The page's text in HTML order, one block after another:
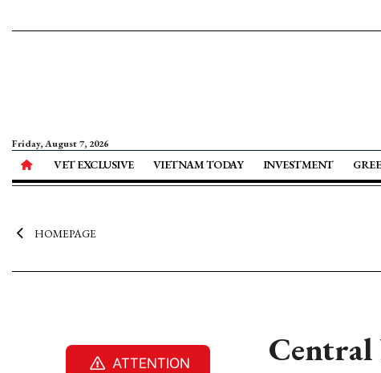
Friday, August 7, 2026
VET EXCLUSIVE VIETNAM TODAY INVESTMENT
HOMEPAGE
Central
ATTENTION